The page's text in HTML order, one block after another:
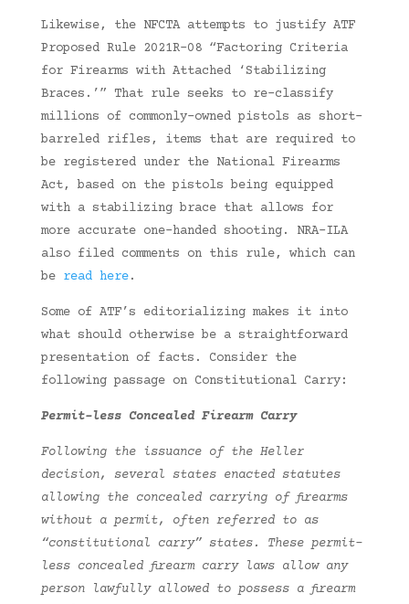
Likewise, the NFCTA attempts to justify ATF
Proposed Rule 2021R-08 “Factoring Criteria
for Firearms with Attached ‘Stabilizing
Braces.’” That rule seeks to re-classify
millions of commonly-owned pistols as short-
barreled rifles, items that are required to
be registered under the National Firearms
Act, based on the pistols being equipped
with a stabilizing brace that allows for
more accurate one-handed shooting. NRA-ILA
also filed comments on this rule, which can
be read here.
Some of ATF’s editorializing makes it into
what should otherwise be a straightforward
presentation of facts. Consider the
following passage on Constitutional Carry:
Permit-less Concealed Firearm Carry
Following the issuance of the Heller
decision, several states enacted statutes
allowing the concealed carrying of firearms
without a permit, often referred to as
“constitutional carry” states. These permit-
less concealed firearm carry laws allow any
person lawfully allowed to possess a firearm